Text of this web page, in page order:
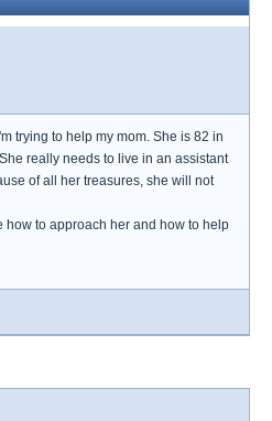
trying to help my mom. She is 82 in
really needs to live in an assistant
of all her treasures, she will not
how to approach her and how to help